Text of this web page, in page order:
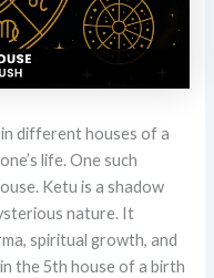
different houses of a
life. One such
Ketu is a shadow
nature. It
spiritual growth, and
the 5th house of a birth